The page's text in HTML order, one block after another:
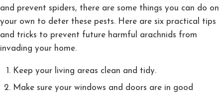
and prevent spiders, there are some things you can do on
your own to deter these pests. Here are six practical tips
and tricks to prevent future harmful arachnids from
invading your home.
Keep your living areas clean and tidy.
Make sure your windows and doors are in good